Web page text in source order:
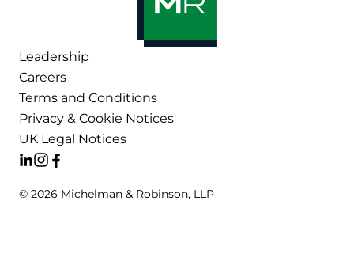
Leadership
Careers
Terms and Conditions
Privacy & Cookie Notices
UK Legal Notices
© 2026 Michelman & Robinson, LLP